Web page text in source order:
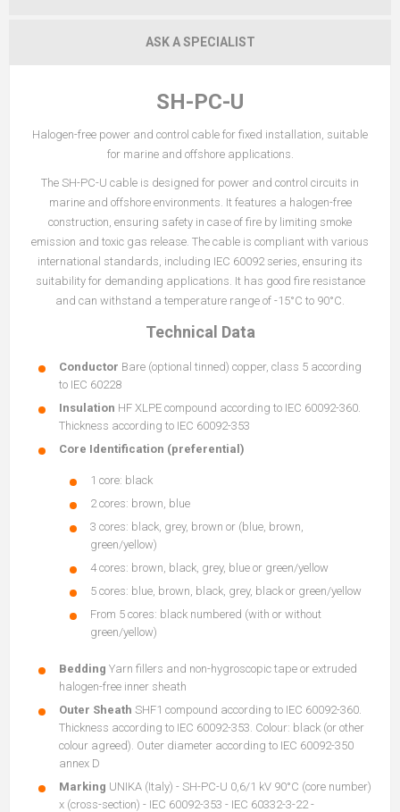
ASK A SPECIALIST
SH-PC-U
Halogen-free power and control cable for fixed installation, suitable
for marine and offshore applications.
The SH-PC-U cable is designed for power and control circuits in
marine and offshore environments. It features a halogen-free
construction, ensuring safety in case of fire by limiting smoke
emission and toxic gas release. The cable is compliant with various
international standards, including IEC 60092 series, ensuring its
suitability for demanding applications. It has good fire resistance
and can withstand a temperature range of -15°C to 90°C.
Technical Data
Conductor Bare (optional tinned) copper, class 5 according
to IEC 60228
Insulation HF XLPE compound according to IEC 60092-360.
Thickness according to IEC 60092-353
Core Identification (preferential)
1 core: black
2 cores: brown, blue
3 cores: black, grey, brown or (blue, brown,
green/yellow)
4 cores: brown, black, grey, blue or green/yellow
5 cores: blue, brown, black, grey, black or green/yellow
From 5 cores: black numbered (with or without
green/yellow)
Bedding Yarn fillers and non-hygroscopic tape or extruded
halogen-free inner sheath
Outer Sheath SHF1 compound according to IEC 60092-360.
Thickness according to IEC 60092-353. Colour: black (or other
colour agreed). Outer diameter according to IEC 60092-350
annex D
Marking UNIKA (Italy) - SH-PC-U 0,6/1 kV 90°C (core number)
x (cross-section) - IEC 60092-353 - IEC 60332-3-22 -